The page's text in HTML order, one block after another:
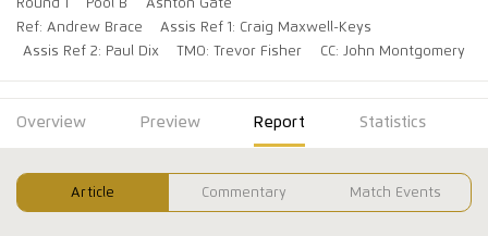
Round 1
Pool B
Ashton Gate
Ref: Andrew Brace
Assis Ref 1: Craig Maxwell-Keys
Assis Ref 2: Paul Dix
TMO: Trevor Fisher CC: John Montgomery
Overview Preview Report Statistics
Article Commentary Match Events